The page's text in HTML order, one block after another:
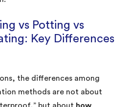
vs Potting vs
Key Differences
the differences among
methods are not about
but about how